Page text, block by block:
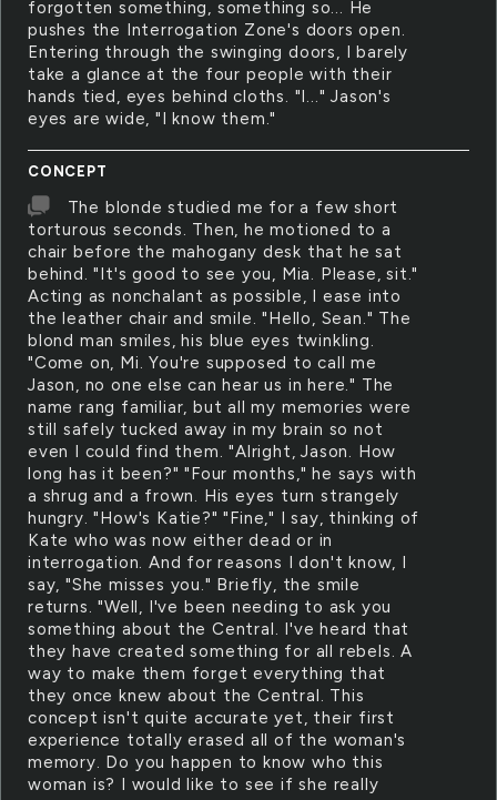
forgotten something, something so... He
pushes the Interrogation Zone's doors open.
Entering through the swinging doors, I barely
take a glance at the four people with their
hands tied, eyes behind cloths. "I..." Jason's
eyes are wide, "I know them."
CONCEPT
The blonde studied me for a few short
torturous seconds. Then, he motioned to a
chair before the mahogany desk that he sat
behind. "It's good to see you, Mia. Please, sit."
Acting as nonchalant as possible, I ease into
the leather chair and smile. "Hello, Sean." The
blond man smiles, his blue eyes twinkling.
"Come on, Mi. You're supposed to call me
Jason, no one else can hear us in here." The
name rang familiar, but all my memories were
still safely tucked away in my brain so not
even I could find them. "Alright, Jason. How
long has it been?" "Four months," he says with
a shrug and a frown. His eyes turn strangely
hungry. "How's Katie?" "Fine," I say, thinking of
Kate who was now either dead or in
interrogation. And for reasons I don't know, I
say, "She misses you." Briefly, the smile
returns. "Well, I've been needing to ask you
something about the Central. I've heard that
they have created something for all rebels. A
way to make them forget everything that
they once knew about the Central. This
concept isn't quite accurate yet, their first
experience totally erased all of the woman's
memory. Do you happen to know who this
woman is? I would like to see if she really